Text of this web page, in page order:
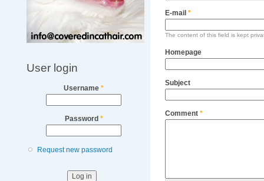
User login
Username *
Password *
Request new password
E-mail *
The content of this field is kept
Homepage
Subject
Comment *